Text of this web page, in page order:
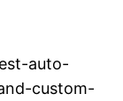
auto-
custom-